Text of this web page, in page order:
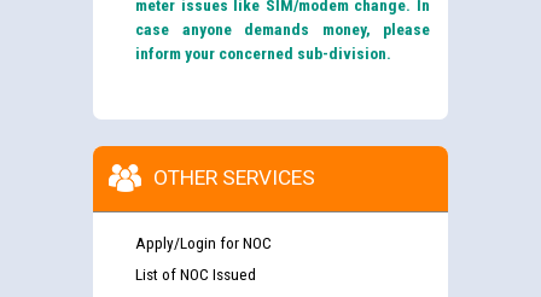
meter issues like SIM/modem change. In
case anyone demands money, please
inform your concerned sub-division.
OTHER SERVICES
Apply/Login for NOC
List of NOC Issued